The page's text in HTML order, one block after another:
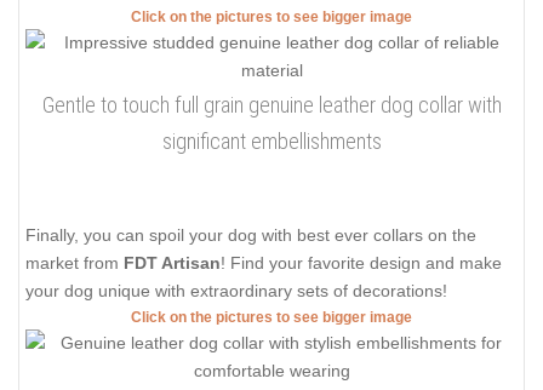
Click on the pictures to see bigger image
Gentle to touch full grain genuine leather dog collar with
significant embellishments
Finally, you can spoil your dog with best ever collars on the
market from FDT Artisan! Find your favorite design and make
your dog unique with extraordinary sets of decorations!
Click on the pictures to see bigger image